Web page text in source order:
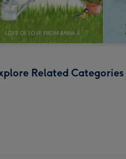
Related Categories